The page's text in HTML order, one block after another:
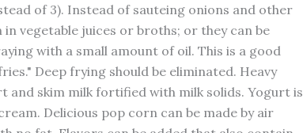
of 3). Instead of sauteing onions and other
vegetable juices or broths; or they can be
with a small amount of oil. This is a good
Deep frying should be eliminated. Heavy
and skim milk fortified with milk solids. Yogurt is
Delicious pop corn can be made by air